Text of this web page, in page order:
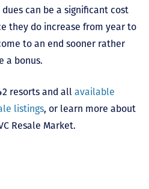
can be a significant cost
they do increase from year to
to an end sooner rather
a bonus.
resorts and all available
listings, or learn more about
Resale Market.